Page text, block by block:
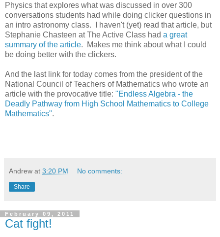
Physics that explores what was discussed in over 300
conversations students had while doing clicker questions in
an intro astronomy class. I haven't (yet) read that article, but
Stephanie Chasteen at The Active Class had a great
summary of the article. Makes me think about what I could
be doing better with the clickers.
And the last link for today comes from the president of the
National Council of Teachers of Mathematics who wrote an
article with the provocative title: "Endless Algebra - the
Deadly Pathway from High School Mathematics to College
Mathematics".
Andrew at 3:20 PM No comments:
Share
February 09, 2011
Cat fight!